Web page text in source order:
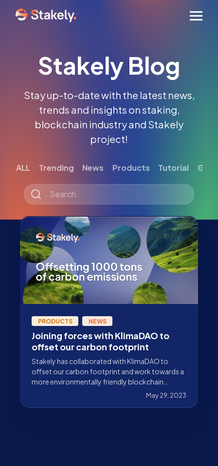
Stakely Blog
Stay up-to-date with the latest news,
trends and insights on staking,
blockchain industry and Stakely
project!
ALL Trending News Products Tutorial
PRODUCTS NEWS
Joining forces with KlimaDAO to
offset our carbon footprint
Stakely has collaborated with KlimaDAO to
offset our carbon footprint and work towards a
more environmentally friendly blockchain
May 29, 2023